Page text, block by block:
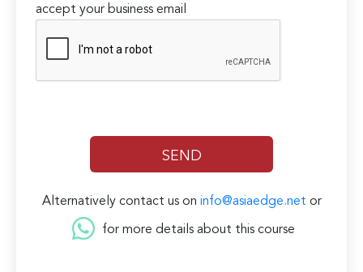
accept your business email
Alternatively contact us on info@asiaedge.net or
for more details about this course